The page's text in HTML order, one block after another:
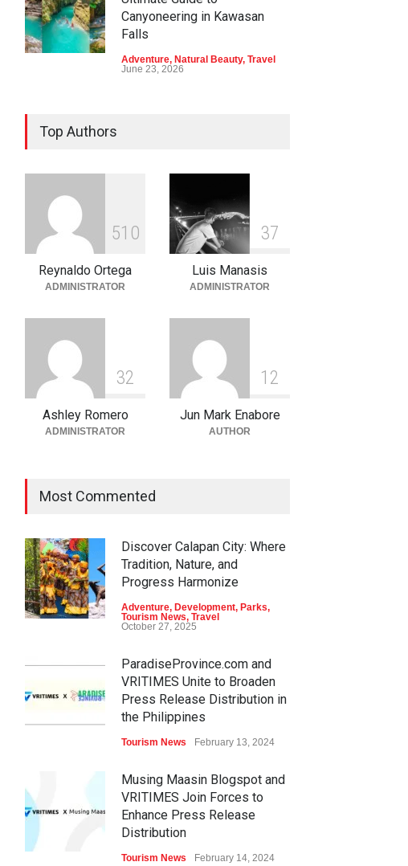
Canyoneering in Kawasan
Falls
Adventure, Natural Beauty, Travel
June 23, 2026
Parks
Into the Blue: Discover the
Best Snorkeling and Diving
Adventure Beaches,Natural
Top Authors
51 0
Reynaldo Ortega
ADMINISTRATOR
37
Luis Manasis
ADMINISTRATOR
32
Ashley Romero
ADMINISTRATOR
1 2
Jun Mark Enabore
AUTHOR
Most Commented
Discover Calapan City: Where
Tradition, Nature, and
Progress Harmonize
Adventure, Development, Parks,
Tourism News, Travel
October 27, 2025
ParadiseProvince.com and
VRITIMES Unite to Broaden
Press Release Distribution in
the Philippines
Tourism News February 13, 2024
Musing Maasin Blogspot and
VRITIMES Join Forces to
Enhance Press Release
Distribution
Tourism News February 14, 2024